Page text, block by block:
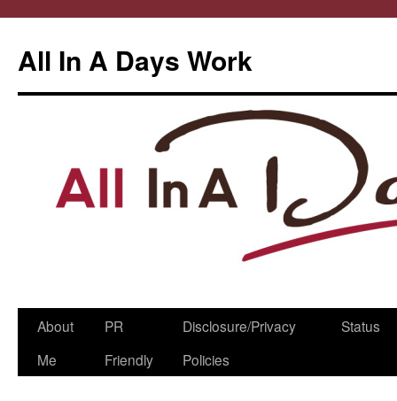
All In A Days Work
Skip
About
Me
PR
Friendly
Disclosure/Privacy
Policies
Status